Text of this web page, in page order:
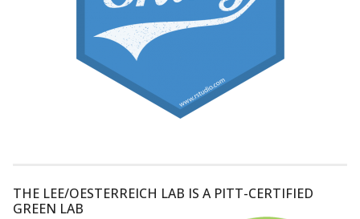
THE LEE/OESTERREICH LAB IS A PITT-CERTIFIED
GREEN LAB